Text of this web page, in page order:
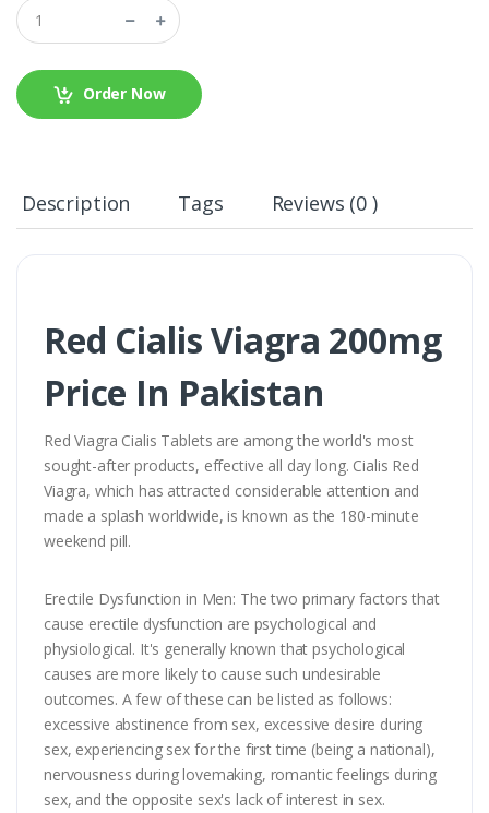
Order Now
Description Tags Reviews (0 )
Red Cialis Viagra 200mg
Price In Pakistan
Red Viagra Cialis Tablets are among the world's most
sought-after products, effective all day long. Cialis Red
Viagra, which has attracted considerable attention and
made a splash worldwide, is known as the 180-minute
weekend pill.
Erectile Dysfunction in Men: The two primary factors that
cause erectile dysfunction are psychological and
physiological. It's generally known that psychological
causes are more likely to cause such undesirable
outcomes. A few of these can be listed as follows:
excessive abstinence from sex, excessive desire during
sex, experiencing sex for the first time (being a national),
nervousness during lovemaking, romantic feelings during
sex, and the opposite sex's lack of interest in sex.